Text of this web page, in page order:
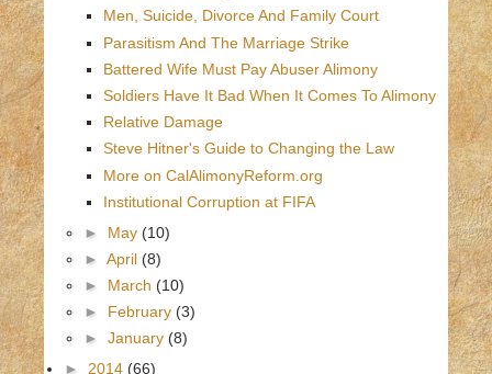
Men, Suicide, Divorce And Family Court
Parasitism And The Marriage Strike
Battered Wife Must Pay Abuser Alimony
Soldiers Have It Bad When It Comes To Alimony
Relative Damage
Steve Hitner's Guide to Changing the Law
More on CalAlimonyReform.org
Institutional Corruption at FIFA
► May (10)
► April (8)
► March (10)
► February (3)
► January (8)
► 2014 (66)